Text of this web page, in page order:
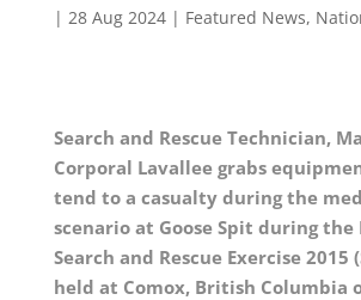
| 28 Aug 2024| Featured News,
Search and Rescue Technician,
Corporal Lavallee grabs
tend to a casualty during the
scenario at Goose Spit during
Search and Rescue Exercise 2015
held at Comox, British Columbia